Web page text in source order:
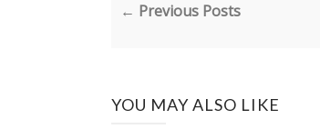
← Previous Posts
YOU MAY ALSO LIKE